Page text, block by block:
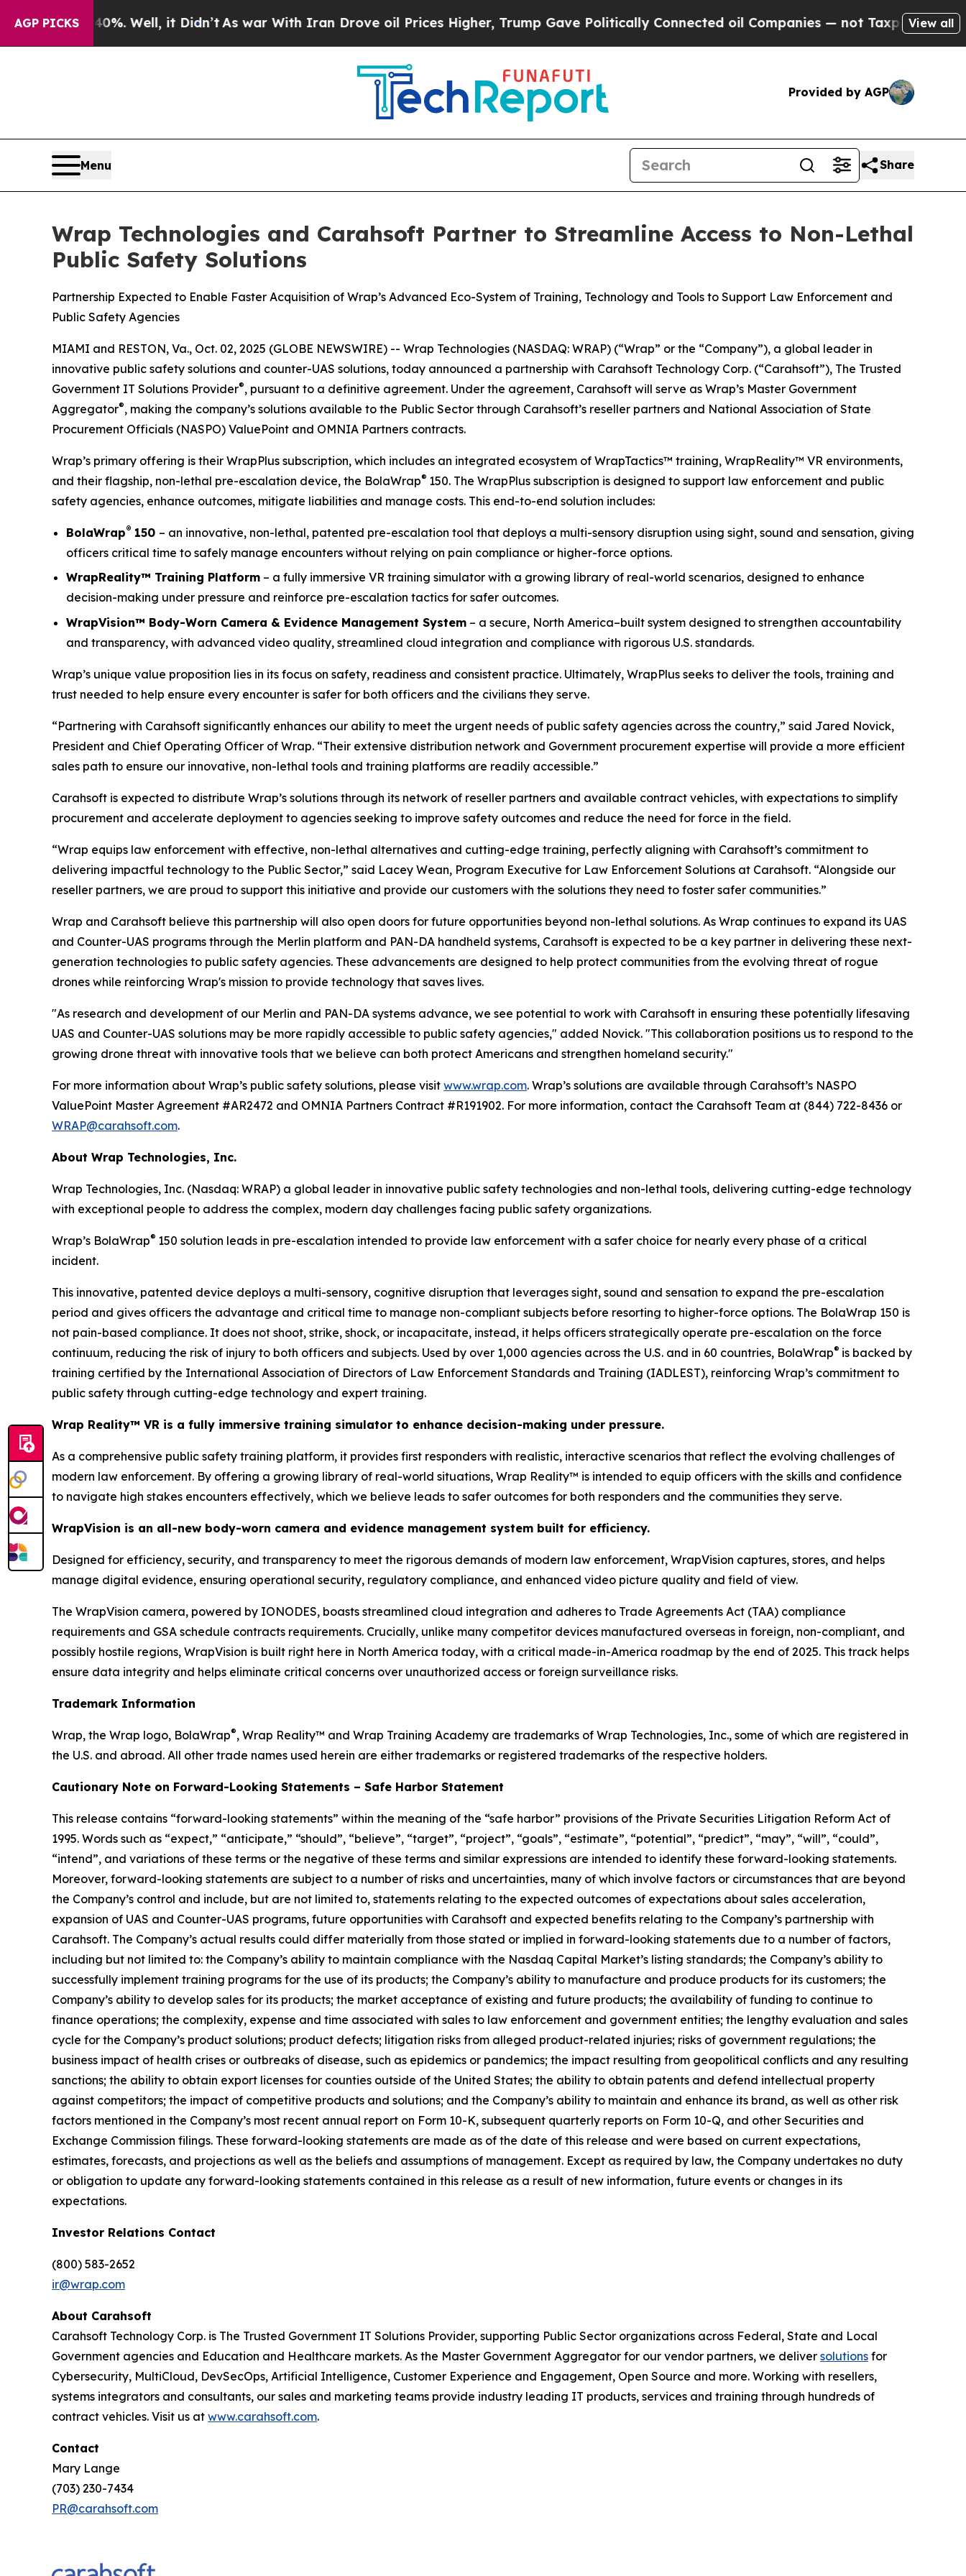
AGP PICKS
Well, it Didn’t As war With Iran Drove oil Prices Higher, Trump Gave Politically Connected oil Companies — not Taxpayers — the Chance to
View all
Provided by AGP
Menu Share
Wrap Technologies and Carahsoft Partner to Streamline Access to Non-Lethal
Public Safety Solutions
Partnership Expected to Enable Faster Acquisition of Wrap’s Advanced Eco-System of Training, Technology and Tools to Support Law Enforcement and
Public Safety Agencies
MIAMI and RESTON, Va., Oct. 02, 2025 (GLOBE NEWSWIRE) -- Wrap Technologies (NASDAQ: WRAP) (“Wrap” or the “Company”), a global leader in
innovative public safety solutions and counter-UAS solutions, today announced a partnership with Carahsoft Technology Corp. (“Carahsoft”), The Trusted
Government IT Solutions Provider®, pursuant to a definitive agreement. Under the agreement, Carahsoft will serve as Wrap’s Master Government
Aggregator®, making the company’s solutions available to the Public Sector through Carahsoft’s reseller partners and National Association of State
Procurement Officials (NASPO) ValuePoint and OMNIA Partners contracts.
Wrap’s primary offering is their WrapPlus subscription, which includes an integrated ecosystem of WrapTactics™ training, WrapReality™ VR environments,
and their flagship, non-lethal pre-escalation device, the BolaWrap® 150. The WrapPlus subscription is designed to support law enforcement and public
safety agencies, enhance outcomes, mitigate liabilities and manage costs. This end-to-end solution includes:
BolaWrap® 150 – an innovative, non-lethal, patented pre-escalation tool that deploys a multi-sensory disruption using sight, sound and sensation, giving
officers critical time to safely manage encounters without relying on pain compliance or higher-force options.
WrapReality™ Training Platform – a fully immersive VR training simulator with a growing library of real-world scenarios, designed to enhance
decision-making under pressure and reinforce pre-escalation tactics for safer outcomes.
WrapVision™ Body-Worn Camera & Evidence Management System – a secure, North America–built system designed to strengthen accountability
and transparency, with advanced video quality, streamlined cloud integration and compliance with rigorous U.S. standards.
Wrap’s unique value proposition lies in its focus on safety, readiness and consistent practice. Ultimately, WrapPlus seeks to deliver the tools, training and
trust needed to help ensure every encounter is safer for both officers and the civilians they serve.
“Partnering with Carahsoft significantly enhances our ability to meet the urgent needs of public safety agencies across the country,” said Jared Novick,
President and Chief Operating Officer of Wrap. “Their extensive distribution network and Government procurement expertise will provide a more efficient
sales path to ensure our innovative, non-lethal tools and training platforms are readily accessible.”
Carahsoft is expected to distribute Wrap’s solutions through its network of reseller partners and available contract vehicles, with expectations to simplify
procurement and accelerate deployment to agencies seeking to improve safety outcomes and reduce the need for force in the field.
“Wrap equips law enforcement with effective, non-lethal alternatives and cutting-edge training, perfectly aligning with Carahsoft’s commitment to
delivering impactful technology to the Public Sector,” said Lacey Wean, Program Executive for Law Enforcement Solutions at Carahsoft. “Alongside our
reseller partners, we are proud to support this initiative and provide our customers with the solutions they need to foster safer communities.”
Wrap and Carahsoft believe this partnership will also open doors for future opportunities beyond non-lethal solutions. As Wrap continues to expand its UAS
and Counter-UAS programs through the Merlin platform and PAN-DA handheld systems, Carahsoft is expected to be a key partner in delivering these next-
generation technologies to public safety agencies. These advancements are designed to help protect communities from the evolving threat of rogue
drones while reinforcing Wrap's mission to provide technology that saves lives.
"As research and development of our Merlin and PAN-DA systems advance, we see potential to work with Carahsoft in ensuring these potentially lifesaving
UAS and Counter-UAS solutions may be more rapidly accessible to public safety agencies," added Novick. "This collaboration positions us to respond to the
growing drone threat with innovative tools that we believe can both protect Americans and strengthen homeland security."
For more information about Wrap’s public safety solutions, please visit www.wrap.com. Wrap’s solutions are available through Carahsoft’s NASPO
ValuePoint Master Agreement #AR2472 and OMNIA Partners Contract #R191902. For more information, contact the Carahsoft Team at (844) 722-8436 or
WRAP@carahsoft.com.
About Wrap Technologies, Inc.
Wrap Technologies, Inc. (Nasdaq: WRAP) a global leader in innovative public safety technologies and non-lethal tools, delivering cutting-edge technology
with exceptional people to address the complex, modern day challenges facing public safety organizations.
Wrap’s BolaWrap® 150 solution leads in pre-escalation intended to provide law enforcement with a safer choice for nearly every phase of a critical
incident.
This innovative, patented device deploys a multi-sensory, cognitive disruption that leverages sight, sound and sensation to expand the pre-escalation
period and gives officers the advantage and critical time to manage non-compliant subjects before resorting to higher-force options. The BolaWrap 150 is
not pain-based compliance. It does not shoot, strike, shock, or incapacitate, instead, it helps officers strategically operate pre-escalation on the force
continuum, reducing the risk of injury to both officers and subjects. Used by over 1,000 agencies across the U.S. and in 60 countries, BolaWrap® is backed by
training certified by the International Association of Directors of Law Enforcement Standards and Training (IADLEST), reinforcing Wrap’s commitment to
public safety through cutting-edge technology and expert training.
Wrap Reality™ VR is a fully immersive training simulator to enhance decision-making under pressure.
As a comprehensive public safety training platform, it provides first responders with realistic, interactive scenarios that reflect the evolving challenges of
modern law enforcement. By offering a growing library of real-world situations, Wrap Reality™ is intended to equip officers with the skills and confidence
to navigate high stakes encounters effectively, which we believe leads to safer outcomes for both responders and the communities they serve.
WrapVision is an all-new body-worn camera and evidence management system built for efficiency.
Designed for efficiency, security, and transparency to meet the rigorous demands of modern law enforcement, WrapVision captures, stores, and helps
manage digital evidence, ensuring operational security, regulatory compliance, and enhanced video picture quality and field of view.
The WrapVision camera, powered by IONODES, boasts streamlined cloud integration and adheres to Trade Agreements Act (TAA) compliance
requirements and GSA schedule contracts requirements. Crucially, unlike many competitor devices manufactured overseas in foreign, non-compliant, and
possibly hostile regions, WrapVision is built right here in North America today, with a critical made-in-America roadmap by the end of 2025. This track helps
ensure data integrity and helps eliminate critical concerns over unauthorized access or foreign surveillance risks.
Trademark Information
Wrap, the Wrap logo, BolaWrap®, Wrap Reality™ and Wrap Training Academy are trademarks of Wrap Technologies, Inc., some of which are registered in
the U.S. and abroad. All other trade names used herein are either trademarks or registered trademarks of the respective holders.
Cautionary Note on Forward-Looking Statements – Safe Harbor Statement
This release contains “forward-looking statements” within the meaning of the “safe harbor” provisions of the Private Securities Litigation Reform Act of
1995. Words such as “expect,” “anticipate,” “should”, “believe”, “target”, “project”, “goals”, “estimate”, “potential”, “predict”, “may”, “will”, “could”,
“intend”, and variations of these terms or the negative of these terms and similar expressions are intended to identify these forward-looking statements.
Moreover, forward-looking statements are subject to a number of risks and uncertainties, many of which involve factors or circumstances that are beyond
the Company’s control and include, but are not limited to, statements relating to the expected outcomes of expectations about sales acceleration,
expansion of UAS and Counter-UAS programs, future opportunities with Carahsoft and expected benefits relating to the Company’s partnership with
Carahsoft. The Company’s actual results could differ materially from those stated or implied in forward-looking statements due to a number of factors,
including but not limited to: the Company’s ability to maintain compliance with the Nasdaq Capital Market’s listing standards; the Company’s ability to
successfully implement training programs for the use of its products; the Company’s ability to manufacture and produce products for its customers; the
Company’s ability to develop sales for its products; the market acceptance of existing and future products; the availability of funding to continue to
finance operations; the complexity, expense and time associated with sales to law enforcement and government entities; the lengthy evaluation and sales
cycle for the Company’s product solutions; product defects; litigation risks from alleged product-related injuries; risks of government regulations; the
business impact of health crises or outbreaks of disease, such as epidemics or pandemics; the impact resulting from geopolitical conflicts and any resulting
sanctions; the ability to obtain export licenses for counties outside of the United States; the ability to obtain patents and defend intellectual property
against competitors; the impact of competitive products and solutions; and the Company’s ability to maintain and enhance its brand, as well as other risk
factors mentioned in the Company’s most recent annual report on Form 10-K, subsequent quarterly reports on Form 10-Q, and other Securities and
Exchange Commission filings. These forward-looking statements are made as of the date of this release and were based on current expectations,
estimates, forecasts, and projections as well as the beliefs and assumptions of management. Except as required by law, the Company undertakes no duty
or obligation to update any forward-looking statements contained in this release as a result of new information, future events or changes in its
expectations.
Investor Relations Contact
(800) 583-2652
ir@wrap.com
About Carahsoft
Carahsoft Technology Corp. is The Trusted Government IT Solutions Provider, supporting Public Sector organizations across Federal, State and Local
Government agencies and Education and Healthcare markets. As the Master Government Aggregator for our vendor partners, we deliver solutions for
Cybersecurity, MultiCloud, DevSecOps, Artificial Intelligence, Customer Experience and Engagement, Open Source and more. Working with resellers,
systems integrators and consultants, our sales and marketing teams provide industry leading IT products, services and training through hundreds of
contract vehicles. Visit us at www.carahsoft.com.
Contact
Mary Lange
(703) 230-7434
PR@carahsoft.com